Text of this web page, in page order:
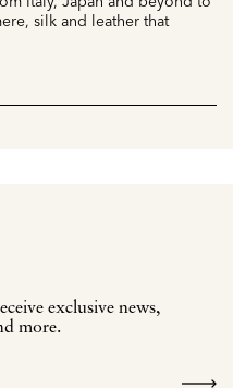
silk and leather that
exclusive news,
more.